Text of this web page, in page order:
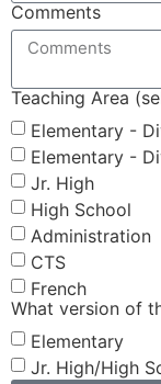
Comments
Teaching Area
Elementary -
Elementary -
Jr. High
High School
Administration
CTS
French
What version of
Elementary
Jr. High/High